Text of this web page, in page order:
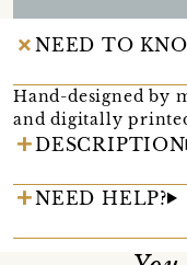
NEED TO
Hand-designed by
and digitally
DESCRIPTION
NEED HELP?